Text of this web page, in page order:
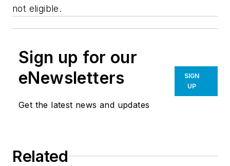
not eligible.
Sign up for our
eNewsletters
Get the latest news and updates
SIGN
UP
Related